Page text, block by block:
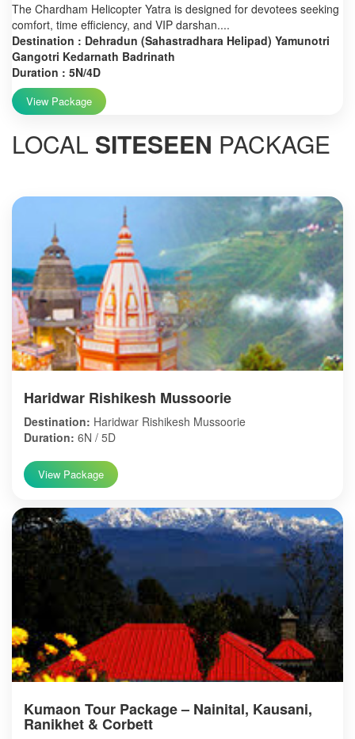
The Chardham Helicopter Yatra is designed for devotees seeking
comfort, time efficiency, and VIP darshan....
Destination : Dehradun (Sahastradhara Helipad) Yamunotri
Gangotri Kedarnath Badrinath
Duration : 5N/4D
View Package
LOCAL SITESEEN PACKAGE
Haridwar Rishikesh Mussoorie
Destination: Haridwar Rishikesh Mussoorie
Duration: 6N / 5D
View Package
Kumaon Tour Package – Nainital, Kausani,
Ranikhet & Corbett